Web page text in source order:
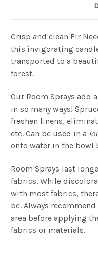
Crisp and clean Fir
this invigorating
transported to a
forest.
Our Room Sprays add
in so many ways!
freshen linens,
etc. Can be used in a
onto water in the bowl
Room Sprays last
fabrics. While
with most fabrics,
be. Always
area before applying
fabrics or materials.